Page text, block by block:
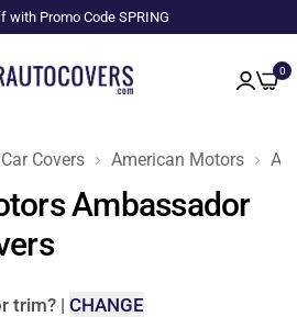
with Promo Code SPRING
0
Car Covers American Motors
Ambassador
trim? | CHANGE